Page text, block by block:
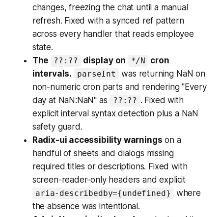
changes, freezing the chat until a manual
refresh. Fixed with a synced ref pattern
across every handler that reads employee
state.
The
??:?? display on */N
cron
intervals.
parseInt
was returning NaN on
non-numeric cron parts and rendering "Every
day at NaN:NaN" as
??:?? . Fixed with
explicit interval syntax detection plus a NaN
safety guard.
Radix-ui accessibility warnings on a
handful of sheets and dialogs missing
required titles or descriptions. Fixed with
screen-reader-only headers and explicit
aria-describedby={undefined}
where
the absence was intentional.